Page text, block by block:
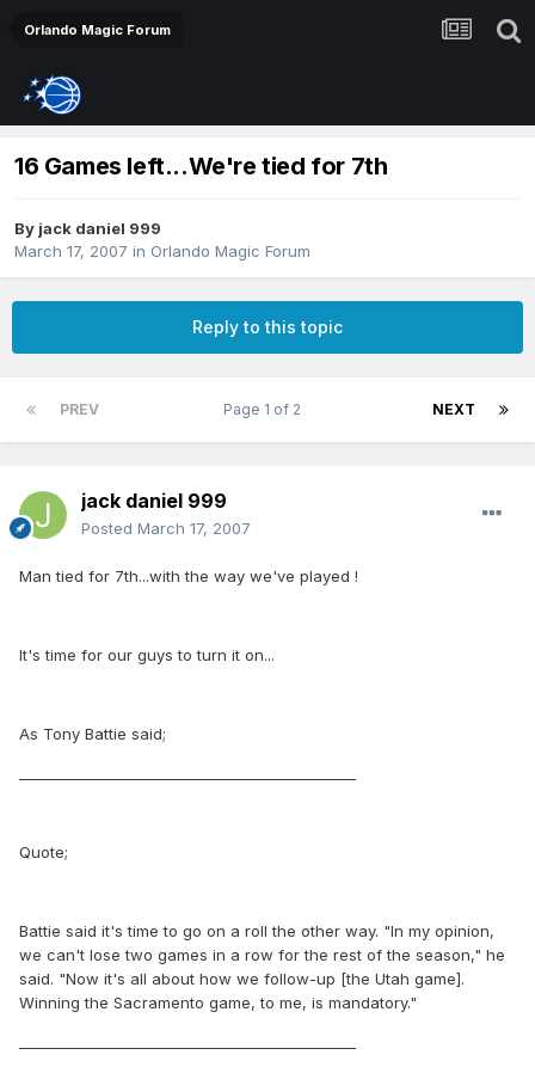
Orlando Magic Forum
16 Games left...We're tied for 7th
By jack daniel 999
March 17, 2007 in Orlando Magic Forum
Reply to this topic
PREV NEXT
Page 1 of 2
jack daniel 999
Posted March 17, 2007
Man tied for 7th...with the way we've played !
It's time for our guys to turn it on...
As Tony Battie said;
Quote;
Battie said it's time to go on a roll the other way. "In my opinion,
we can't lose two games in a row for the rest of the season," he
said. "Now it's all about how we follow-up [the Utah game].
Winning the Sacramento game, to me, is mandatory."